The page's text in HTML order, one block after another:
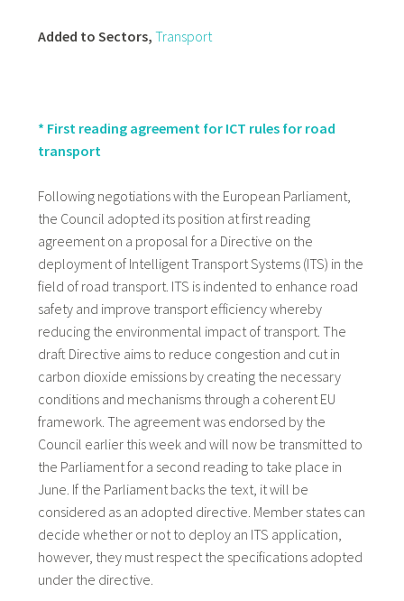
Added to Sectors, Transport
* First reading agreement for ICT rules for road
transport
Following negotiations with the European Parliament,
the Council adopted its position at first reading
agreement on a proposal for a Directive on the
deployment of Intelligent Transport Systems (ITS) in the
field of road transport. ITS is indented to enhance road
safety and improve transport efficiency whereby
reducing the environmental impact of transport. The
draft Directive aims to reduce congestion and cut in
carbon dioxide emissions by creating the necessary
conditions and mechanisms through a coherent EU
framework. The agreement was endorsed by the
Council earlier this week and will now be transmitted to
the Parliament for a second reading to take place in
June. If the Parliament backs the text, it will be
considered as an adopted directive. Member states can
decide whether or not to deploy an ITS application,
however, they must respect the specifications adopted
under the directive.